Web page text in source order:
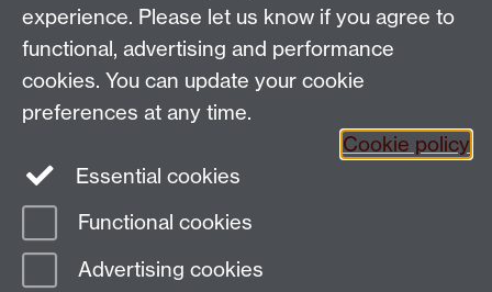
School of Modern Languages and Cultures, Faculty of
Arts Building, University of Warwick, Coventry CV4
7AL, United Kingdom
Subjects and centres:French Studies | German
Studies| Hispanic Studies|Italian Studies
|Transnational
Resources Centre
Page contact:
Resource
Last revised: Wed 4 Mar 2026
experience. Please let us know if you agree to
functional, advertising and performance
cookies. You can update your cookie
preferences at any time.
Cookie policy
Essential cookies
Functional cookies
Advertising cookies